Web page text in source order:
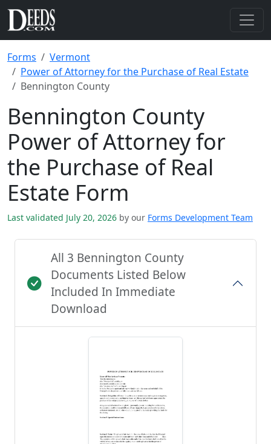
Forms
Vermont
Power of Attorney for the Purchase of Real Estate
Bennington County
Bennington County
Power of Attorney for
the Purchase of Real
Estate Form
Last validated July 20, 2026 by our Forms Development Team
All 3 Bennington County
Documents Listed Below
Included In Immediate
Download